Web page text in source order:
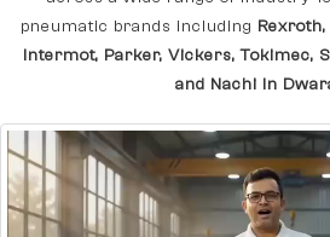
pneumatic brands including
Intermot, Parker, Vickers, Tokimec,
and Nachi In